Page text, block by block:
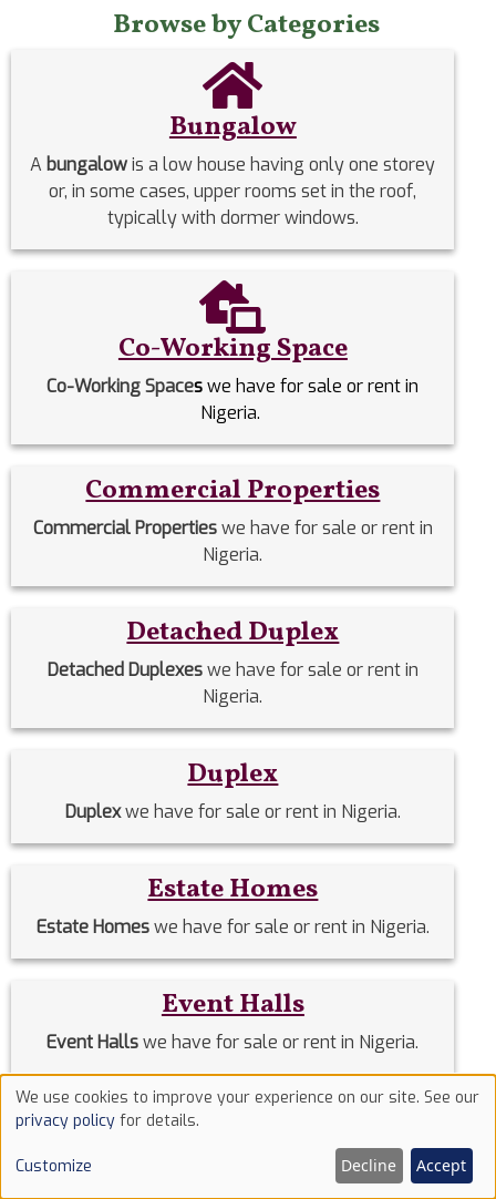
Browse by Categories
Bungalow
A bungalowis a low house having only one storey
or, in some cases, upper rooms set in the roof,
typically with dormer windows.
Co-Working Space
Co-Working Spaceswe have for sale or rent in
Nigeria.
Commercial Properties
Commercial Propertieswe have for sale or rent in
Nigeria.
Detached Duplex
Detached Duplexeswe have for sale or rent in
Nigeria.
Duplex
Duplexwe have for sale or rent in Nigeria.
Estate Homes
Estate Homeswe have for sale or rent in Nigeria.
Event Halls
Event Hallswe have for sale or rent in Nigeria.
Filing Stations
Filing Stations we have for sale or rent in Nigeria.
Use
of
cookies
We use cookies to improve your experience on our site. See our
privacy policy for details.
Customize Decline Accept